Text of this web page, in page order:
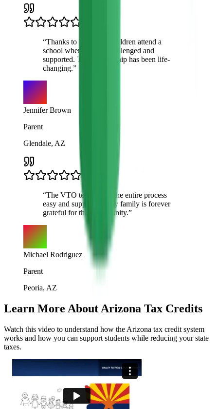
“Thanks to VTO, my children attend a
school where they're challenged and
supported. This scholarship has been life-
changing.”
Jennifer Brown
Parent
Glendale, AZ
“The VTO team made the entire process
easy and supportive. My family is forever
grateful for this opportunity.”
Michael Rodriguez
Parent
Peoria, AZ
Learn More About Arizona Tax Credits
Watch this video to understand how the Arizona tax credit system
works and how you can support students while reducing your state
taxes.